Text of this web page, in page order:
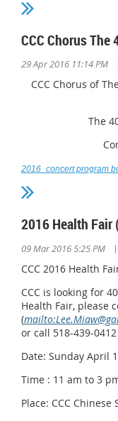
CCC Chorus
29 Apr 2016 11:14 PM
CCC Chorus of
The
2016_concert program
2016 Health
09 Mar 2016 5:25 PM |
CCC 2016 Health
CCC is looking for
Health Fair, please
(
or call 518-439-0412
Date: Sunday April
Time : 11 am to 3
Place: CCC Chinese